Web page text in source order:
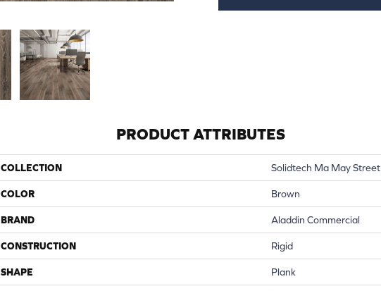
PRODUCT ATTRIBUTES
COLLECTION Solidtech Ma May Street
COLOR Brown
BRAND Aladdin Commercial
CONSTRUCTION Rigid
SHAPE Plank